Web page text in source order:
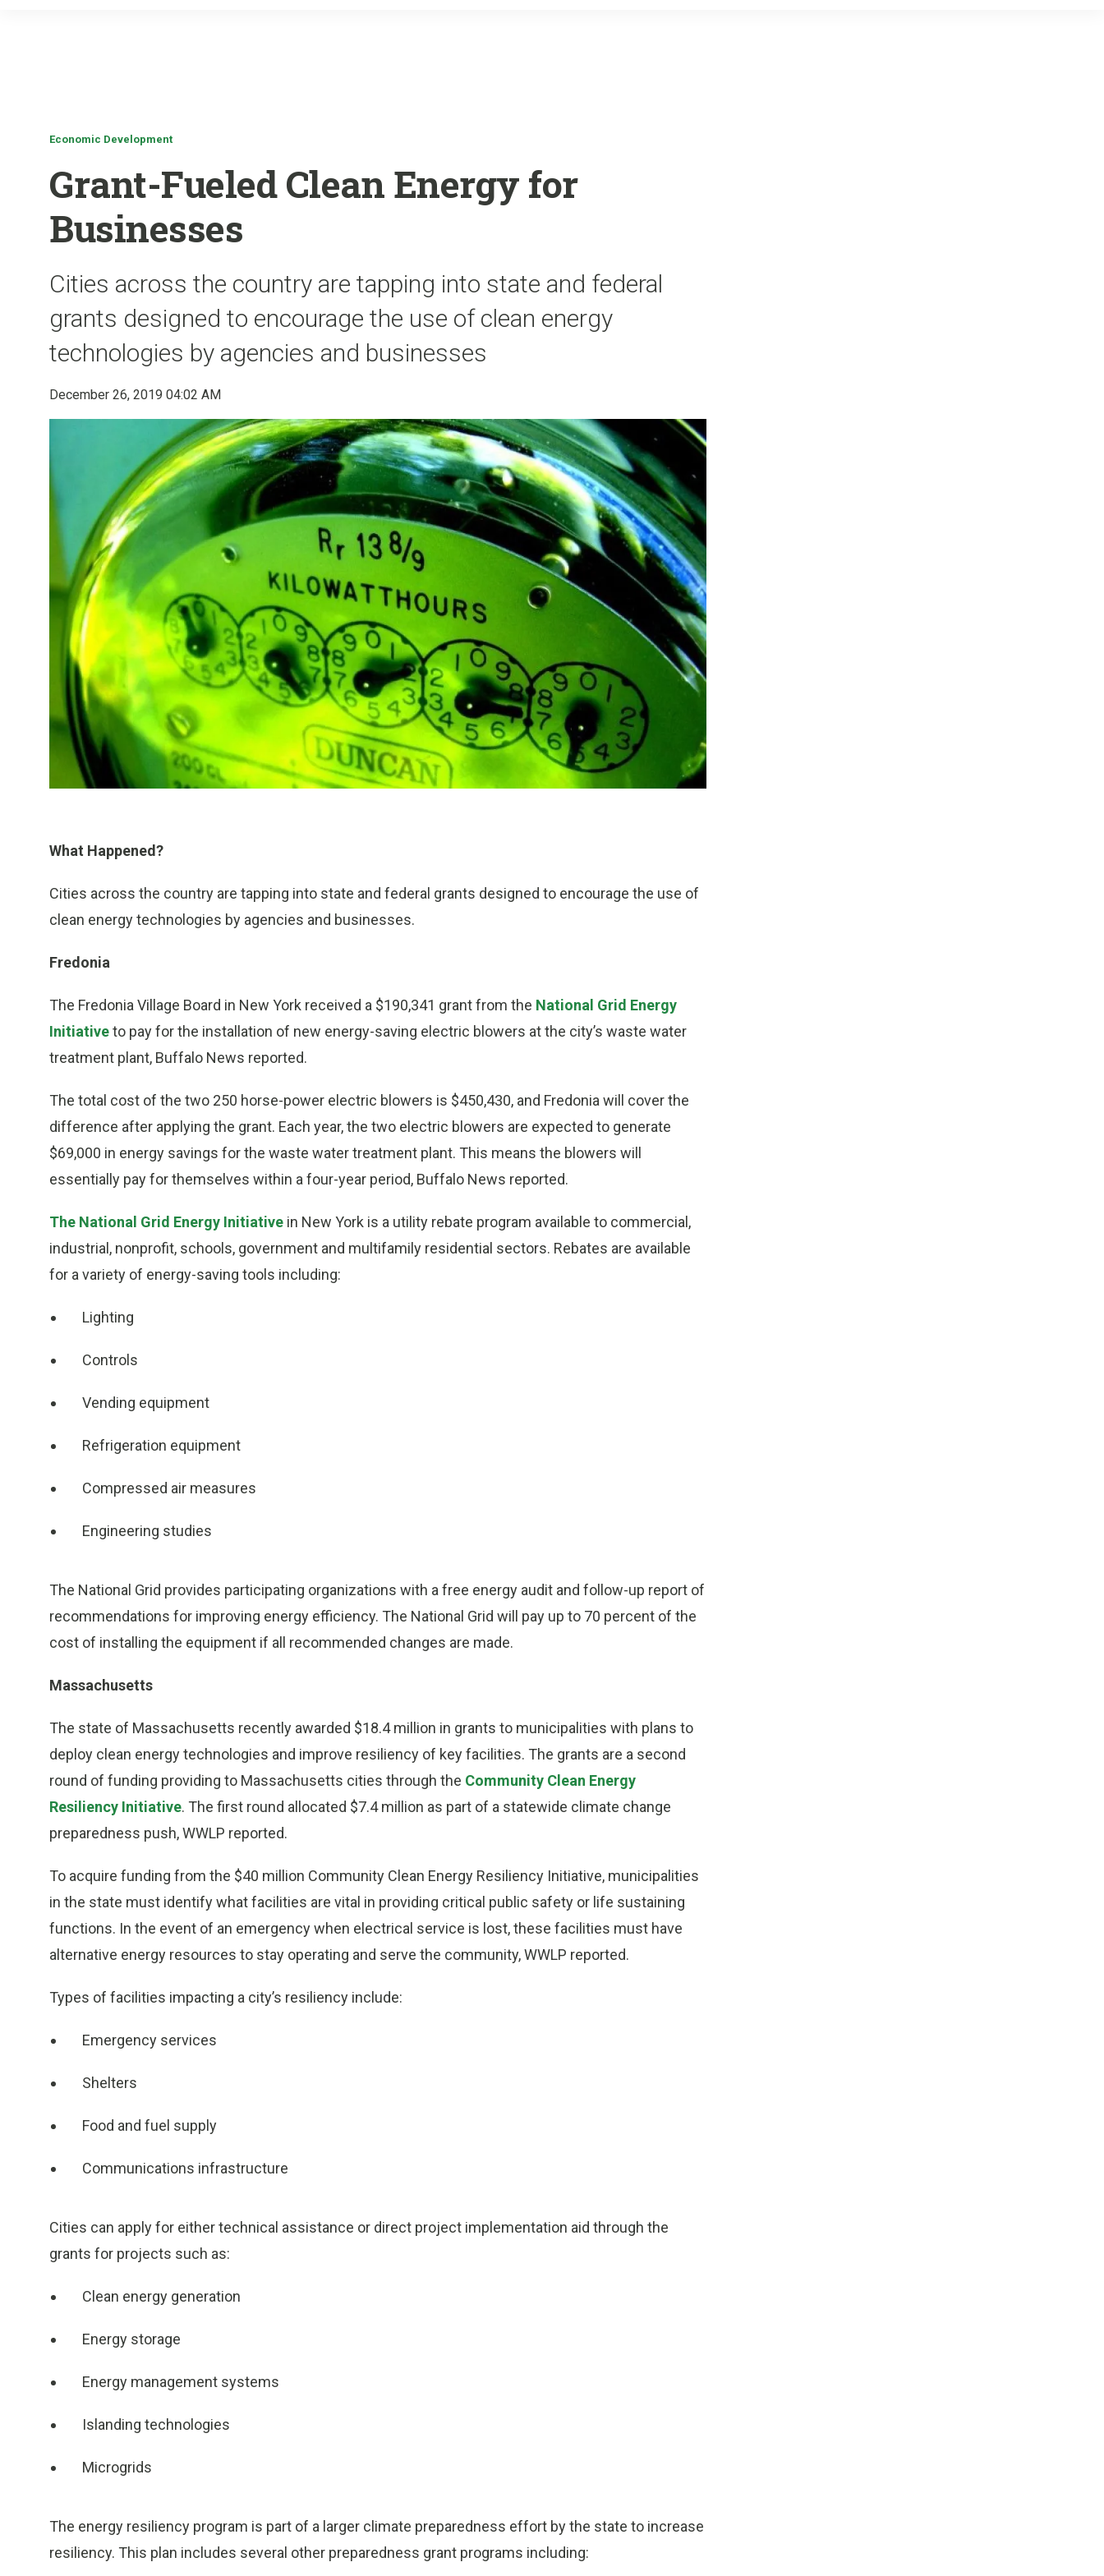
Economic Development
Grant-Fueled Clean Energy for
Businesses
Cities across the country are tapping into state and federal
grants designed to encourage the use of clean energy
technologies by agencies and businesses
December 26, 2019 04:02 AM
What Happened?
Cities across the country are tapping into state and federal grants designed to encourage the use of
clean energy technologies by agencies and businesses.
Fredonia
The Fredonia Village Board in New York received a $190,341 grant from the National Grid Energy
Initiativeto pay for the installation of new energy-saving electric blowers at the city’s waste water
treatment plant, Buffalo News reported.
The total cost of the two 250 horse-power electric blowers is $450,430, and Fredonia will cover the
difference after applying the grant. Each year, the two electric blowers are expected to generate
$69,000 in energy savings for the waste water treatment plant. This means the blowers will
essentially pay for themselves within a four-year period, Buffalo News reported.
The National Grid Energy Initiative in New York is a utility rebate program available to commercial,
industrial, nonprofit, schools, government and multifamily residential sectors. Rebates are available
for a variety of energy-saving tools including:
Lighting
Controls
Vending equipment
Refrigeration equipment
Compressed air measures
Engineering studies
The National Grid provides participating organizations with a free energy audit and follow-up report of
recommendations for improving energy efficiency. The National Grid will pay up to 70 percent of the
cost of installing the equipment if all recommended changes are made.
Massachusetts
The state of Massachusetts recently awarded $18.4 million in grants to municipalities with plans to
deploy clean energy technologies and improve resiliency of key facilities. The grants are a second
round of funding providing to Massachusetts cities through the Community Clean Energy
Resiliency Initiative. The first round allocated $7.4 million as part of a statewide climate change
preparedness push, WWLP reported.
To acquire funding from the $40 million Community Clean Energy Resiliency Initiative, municipalities
in the state must identify what facilities are vital in providing critical public safety or life sustaining
functions. In the event of an emergency when electrical service is lost, these facilities must have
alternative energy resources to stay operating and serve the community, WWLP reported.
Types of facilities impacting a city’s resiliency include:
Emergency services
Shelters
Food and fuel supply
Communications infrastructure
Cities can apply for either technical assistance or direct project implementation aid through the
grants for projects such as:
Clean energy generation
Energy storage
Energy management systems
Islanding technologies
Microgrids
The energy resiliency program is part of a larger climate preparedness effort by the state to increase
resiliency. This plan includes several other preparedness grant programs including: